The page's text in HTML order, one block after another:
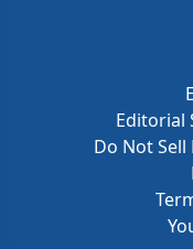
Editorial
Do Not